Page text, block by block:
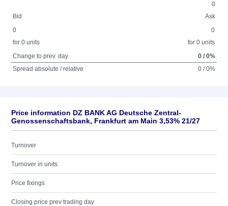
0
Bid
Ask
0
for 0 units
0
for 0 units
Change to prev. day
0 / 0%
Spread absolute / relative
0 / 0%
Price information DZ BANK AG Deutsche Zentral-
Genossenschaftsbank, Frankfurt am Main 3,53% 21/27
Turnover
Turnover in units
Price fixings
Closing price prev trading day